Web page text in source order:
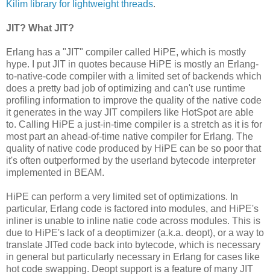
Kilim library for lightweight threads.
JIT? What JIT?
Erlang has a "JIT" compiler called HiPE, which is mostly
hype. I put JIT in quotes because HiPE is mostly an Erlang-
to-native-code compiler with a limited set of backends which
does a pretty bad job of optimizing and can't use runtime
profiling information to improve the quality of the native code
it generates in the way JIT compilers like HotSpot are able
to. Calling HiPE a just-in-time compiler is a stretch as it is for
most part an ahead-of-time native compiler for Erlang. The
quality of native code produced by HiPE can be so poor that
it's often outperformed by the userland bytecode interpreter
implemented in BEAM.
HiPE can perform a very limited set of optimizations. In
particular, Erlang code is factored into modules, and HiPE's
inliner is unable to inline natie code across modules. This is
due to HiPE's lack of a deoptimizer (a.k.a. deopt), or a way to
translate JITed code back into bytecode, which is necessary
in general but particularly necessary in Erlang for cases like
hot code swapping. Deopt support is a feature of many JIT